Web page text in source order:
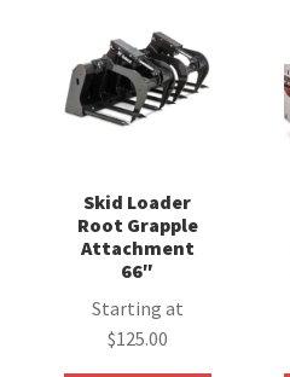
Skid Loader
Root Grapple
Attachment
66″
Starting at
$125.00